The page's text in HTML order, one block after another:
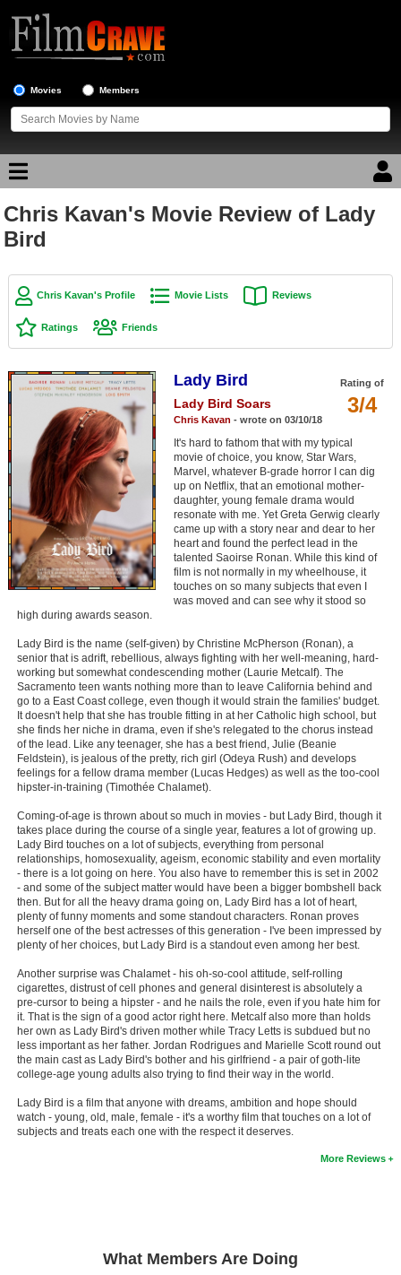
Movies Members
Movie Reviews
Top Movie List
Top Movies by Genre
Top Movies by Year
Top Movies by Language
Member Movie Lists
Movie Talk
New Movies
Movies Coming Soon
In Theater
Coming to DVD
New Blu-ray Releases
Coming to Blu-ray
Meet Members
Active Members
New Members
Member Statistics
Find Members
Search
Find Movies
Find Lists
Find Members
Login
Chris Kavan's Movie Review of Lady
Bird
Chris Kavan's Profile Movie Lists Reviews
Ratings Friends
Rating of
3/4
Lady Bird
Lady Bird Soars
Chris Kavan - wrote on 03/10/18
It's hard to fathom that with my typical
movie of choice, you know, Star Wars,
Marvel, whatever B-grade horror I can dig
up on Netflix, that an emotional mother-
daughter, young female drama would
resonate with me. Yet Greta Gerwig clearly
came up with a story near and dear to her
heart and found the perfect lead in the
talented Saoirse Ronan. While this kind of
film is not normally in my wheelhouse, it
touches on so many subjects that even I
was moved and can see why it stood so
high during awards season.
Lady Bird is the name (self-given) by Christine McPherson (Ronan), a
senior that is adrift, rebellious, always fighting with her well-meaning, hard-
working but somewhat condescending mother (Laurie Metcalf). The
Sacramento teen wants nothing more than to leave California behind and
go to a East Coast college, even though it would strain the families' budget.
It doesn't help that she has trouble fitting in at her Catholic high school, but
she finds her niche in drama, even if she's relegated to the chorus instead
of the lead. Like any teenager, she has a best friend, Julie (Beanie
Feldstein), is jealous of the pretty, rich girl (Odeya Rush) and develops
feelings for a fellow drama member (Lucas Hedges) as well as the too-cool
hipster-in-training (Timothée Chalamet).
Coming-of-age is thrown about so much in movies - but Lady Bird, though it
takes place during the course of a single year, features a lot of growing up.
Lady Bird touches on a lot of subjects, everything from personal
relationships, homosexuality, ageism, economic stability and even mortality
- there is a lot going on here. You also have to remember this is set in 2002
- and some of the subject matter would have been a bigger bombshell back
then. But for all the heavy drama going on, Lady Bird has a lot of heart,
plenty of funny moments and some standout characters. Ronan proves
herself one of the best actresses of this generation - I've been impressed by
plenty of her choices, but Lady Bird is a standout even among her best.
Another surprise was Chalamet - his oh-so-cool attitude, self-rolling
cigarettes, distrust of cell phones and general disinterest is absolutely a
pre-cursor to being a hipster - and he nails the role, even if you hate him for
it. That is the sign of a good actor right here. Metcalf also more than holds
her own as Lady Bird's driven mother while Tracy Letts is subdued but no
less important as her father. Jordan Rodrigues and Marielle Scott round out
the main cast as Lady Bird's bother and his girlfriend - a pair of goth-lite
college-age young adults also trying to find their way in the world.
Lady Bird is a film that anyone with dreams, ambition and hope should
watch - young, old, male, female - it's a worthy film that touches on a lot of
subjects and treats each one with the respect it deserves.
More Reviews
What Members Are Doing